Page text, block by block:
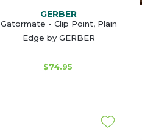
GERBER
Gatormate - Clip Point, Plain
Edge by GERBER
$74.95